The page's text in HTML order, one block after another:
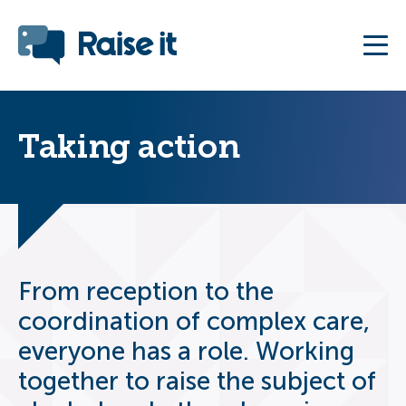
Taking action
From reception to the
coordination of complex care,
everyone has a role. Working
together to raise the subject of